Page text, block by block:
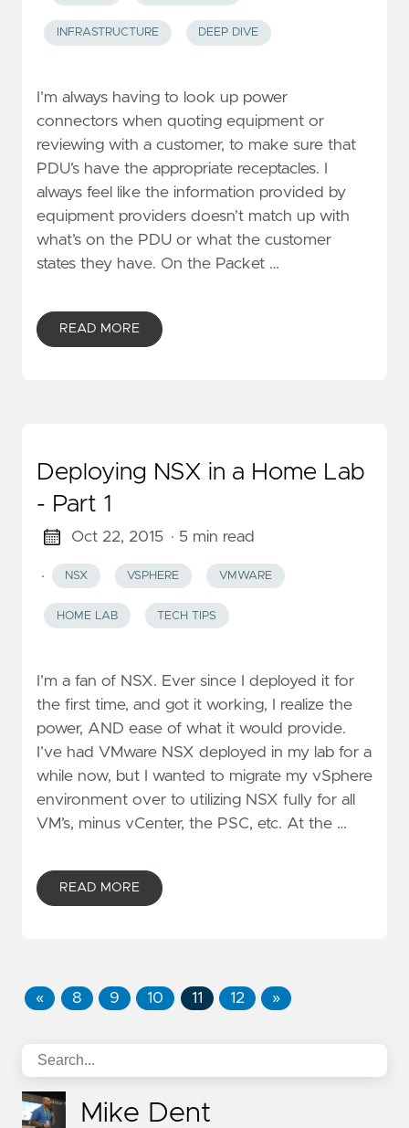
INFRASTRUCTURE DEEP DIVE
I’m always having to look up power
connectors when quoting equipment or
reviewing with a customer, to make sure that
PDU’s have the appropriate receptacles. I
always feel like the information provided by
equipment providers doesn’t match up with
what’s on the PDU or what the customer
states they have. On the Packet …
READ MORE
Deploying NSX in a Home Lab
- Part 1
Oct 22, 2015 · 5 min read
· NSX VSPHERE VMWARE
HOME LAB TECH TIPS
I’m a fan of NSX. Ever since I deployed it for
the first time, and got it working, I realize the
power, AND ease of what it would provide.
I’ve had VMware NSX deployed in my lab for a
while now, but I wanted to migrate my vSphere
environment over to utilizing NSX fully for all
VM’s, minus vCenter, the PSC, etc. At the …
READ MORE
« 8 9 10 11 12 »
Mike Dent